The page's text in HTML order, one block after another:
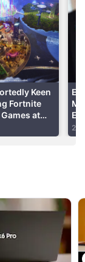
has no
Keen
Fortnite
at
25